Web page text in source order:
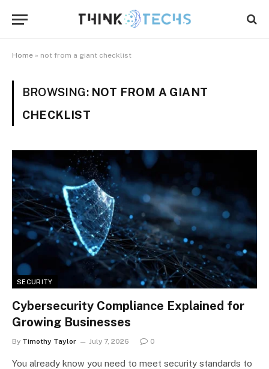
Home » not from a giant checklist
BROWSING: NOT FROM A GIANT
CHECKLIST
SECURITY
Cybersecurity Compliance Explained for
Growing Businesses
By Timothy Taylor July 7, 2026 0
You already know you need to meet security standards to